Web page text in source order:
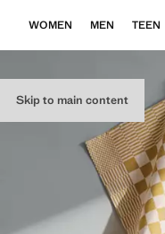
Skip to main content
WOMEN MEN TEEN